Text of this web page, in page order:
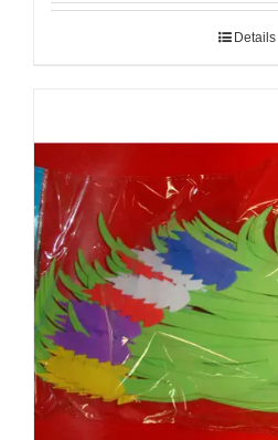
Details